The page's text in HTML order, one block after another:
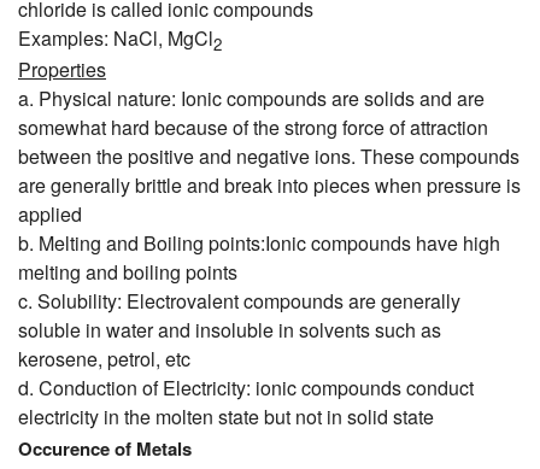
chloride is called ionic compounds
Examples: NaCl, MgCl2
Properties
a. Physical nature: Ionic compounds are solids and are
somewhat hard because of the strong force of attraction
between the positive and negative ions. These compounds
are generally brittle and break into pieces when pressure is
applied
b. Melting and Boiling points:Ionic compounds have high
melting and boiling points
c. Solubility: Electrovalent compounds are generally
soluble in water and insoluble in solvents such as
kerosene, petrol, etc
d. Conduction of Electricity: ionic compounds conduct
electricity in the molten state but not in solid state
Occurence of Metals